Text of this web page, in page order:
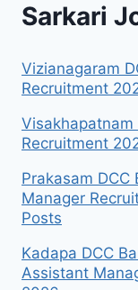
Sarkari
Vizianagaram
Recruitment
Recruitment
Prakasam
Manager
Posts
Kadapa DCC
Assistant